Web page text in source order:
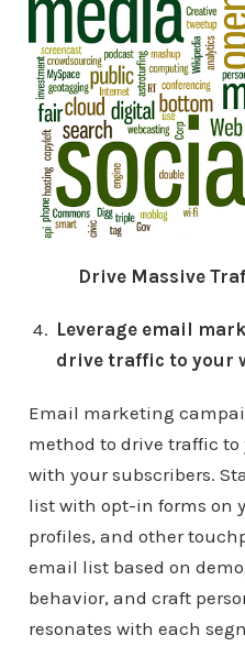
Drive Massive
Leverage email
drive traffic to your
Email marketing
method to drive traffic to
with your subscribers.
list with opt-in forms on
profiles, and other
email list based on
behavior, and craft
resonates with each